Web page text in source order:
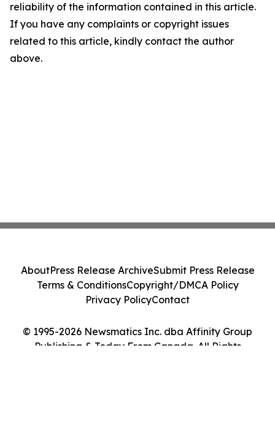
reliability of the information contained in this article.
If you have any complaints or copyright issues
related to this article, kindly contact the author
above.
© 1995-2026 Newsmatics Inc. dba Affinity Group
Publishing & Today From Canada. All Rights
AboutPress Release ArchiveSubmit Press Release
Terms & ConditionsCopyright/DMCA Policy
Privacy PolicyContact